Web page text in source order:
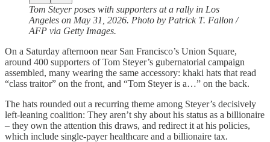
Tom Steyer poses with supporters at a rally in Los
Angeles on May 31, 2026. Photo by Patrick T. Fallon /
AFP via Getty Images.
On a Saturday afternoon near San Francisco’s Union Square,
around 400 supporters of Tom Steyer’s gubernatorial campaign
assembled, many wearing the same accessory: khaki hats that read
“class traitor” on the front, and “Tom Steyer is a…” on the back.
The hats rounded out a recurring theme among Steyer’s decisively
left-leaning coalition: They aren’t shy about his status as a billionaire
– they own the attention this draws, and redirect it at his policies,
which include single-payer healthcare and a billionaire tax.